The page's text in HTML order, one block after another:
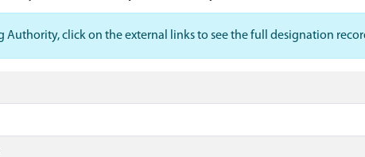
click on the external links to see the full designation